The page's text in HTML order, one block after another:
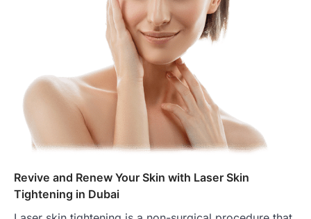
Revive and Renew Your Skin with Laser Skin
Tightening in Dubai